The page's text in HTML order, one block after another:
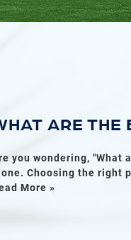
ARE THE
you wondering, "What
Choosing the right
More »